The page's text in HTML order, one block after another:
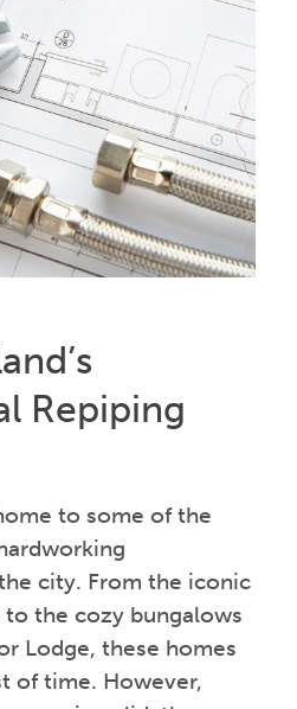
Repiping
to some of the
city. From the iconic
to the cozy bungalows
Lodge, these homes
of time. However,